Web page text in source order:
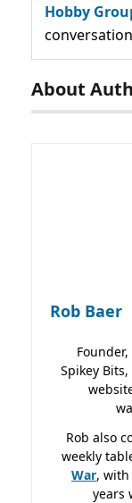
Hobby
About
Rob Baer
Spikey
Rob also
weekly
War, with
years